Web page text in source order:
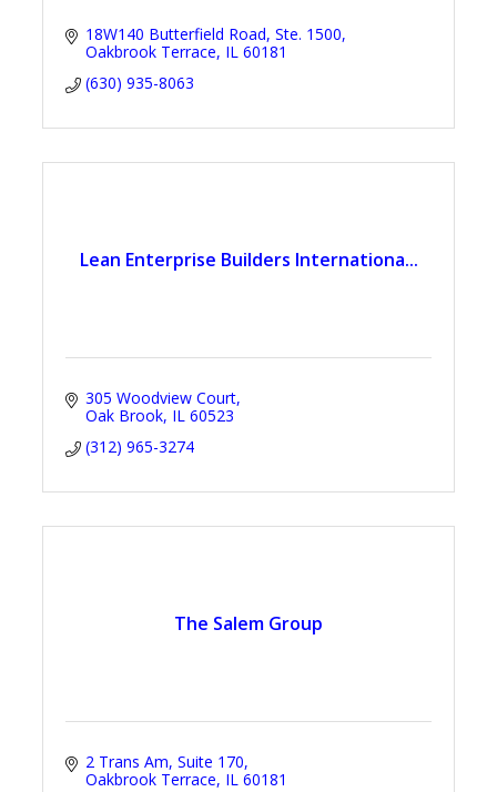
18W140 Butterfield Road Ste. 1500
Oakbrook Terrace IL 60181
(630) 935-8063
Lean Enterprise Builders Internationa...
305 Woodview Court
Oak Brook IL 60523
(312) 965-3274
The Salem Group
2 Trans Am Suite 170
Oakbrook Terrace IL 60181